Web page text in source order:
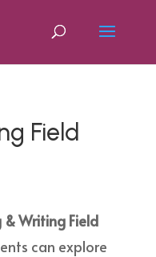
Field
& Writing Field
can explore